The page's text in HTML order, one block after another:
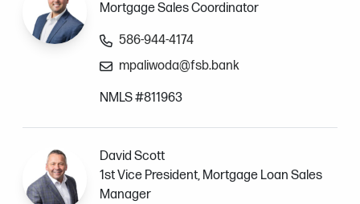
Mortgage Sales Coordinator
586-944-4174
mpaliwoda@fsb.bank
NMLS #811963
David Scott
1st Vice President, Mortgage Loan Sales
Manager